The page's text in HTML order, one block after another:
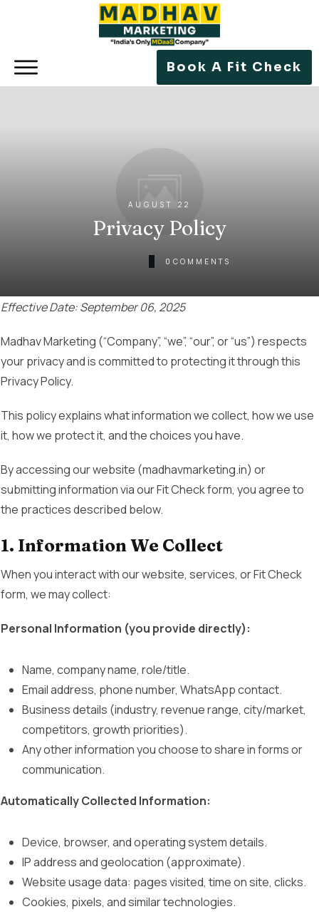
Book A Fit Check
AUGUST 22
Privacy Policy
0 COMMENTS
Effective Date: September 06, 2025
Madhav Marketing (“Company”, “we”, “our”, or “us”) respects
your privacy and is committed to protecting it through this
Privacy Policy.
This policy explains what information we collect, how we use
it, how we protect it, and the choices you have.
By accessing our website (madhavmarketing.in) or
submitting information via our Fit Check form, you agree to
the practices described below.
1. Information We Collect
When you interact with our website, services, or Fit Check
form, we may collect:
Personal Information (you provide directly):
Name, company name, role/title.
Email address, phone number, WhatsApp contact.
Business details (industry, revenue range, city/market,
competitors, growth priorities).
Any other information you choose to share in forms or
communication.
Automatically Collected Information:
Device, browser, and operating system details.
IP address and geolocation (approximate).
Website usage data: pages visited, time on site, clicks.
Cookies, pixels, and similar technologies.